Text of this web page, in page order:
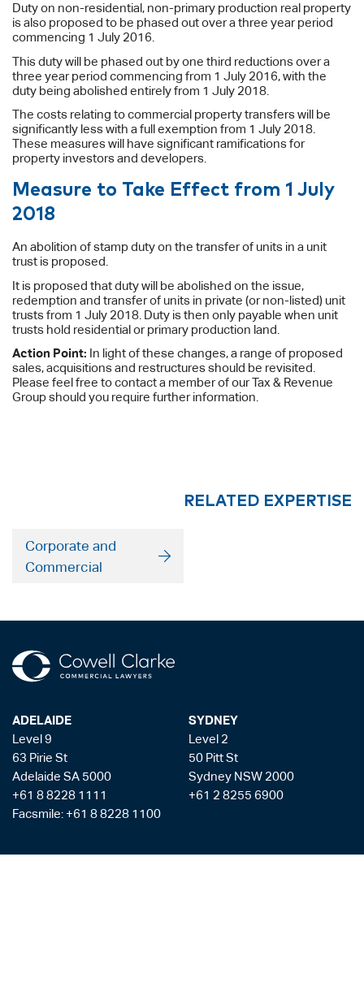
Duty on non-residential, non-primary production real property
is also proposed to be phased out over a three year period
commencing 1 July 2016.
This duty will be phased out by one third reductions over a
three year period commencing from 1 July 2016, with the
duty being abolished entirely from 1 July 2018.
The costs relating to commercial property transfers will be
significantly less with a full exemption from 1 July 2018.
These measures will have significant ramifications for
property investors and developers.
Measure to Take Effect from 1 July
2018
An abolition of stamp duty on the transfer of units in a unit
trust is proposed.
It is proposed that duty will be abolished on the issue,
redemption and transfer of units in private (or non-listed) unit
trusts from 1 July 2018. Duty is then only payable when unit
trusts hold residential or primary production land.
Action Point: In light of these changes, a range of proposed
sales, acquisitions and restructures should be revisited.
Please feel free to contact a member of our Tax & Revenue
Group should you require further information.
RELATED EXPERTISE
Corporate and
Commercial
ADELAIDE
Level 9
63 Pirie St
Adelaide SA 5000
+61 8 8228 1111
Facsmile: +61 8 8228 1100
SYDNEY
Level 2
50 Pitt St
Sydney NSW 2000
+61 2 8255 6900